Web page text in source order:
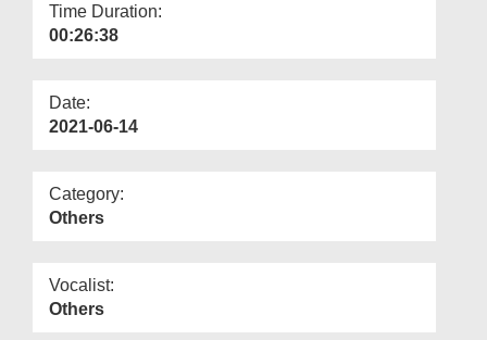
Time Duration:
00:26:38
Date:
2021-06-14
Category:
Others
Vocalist:
Others